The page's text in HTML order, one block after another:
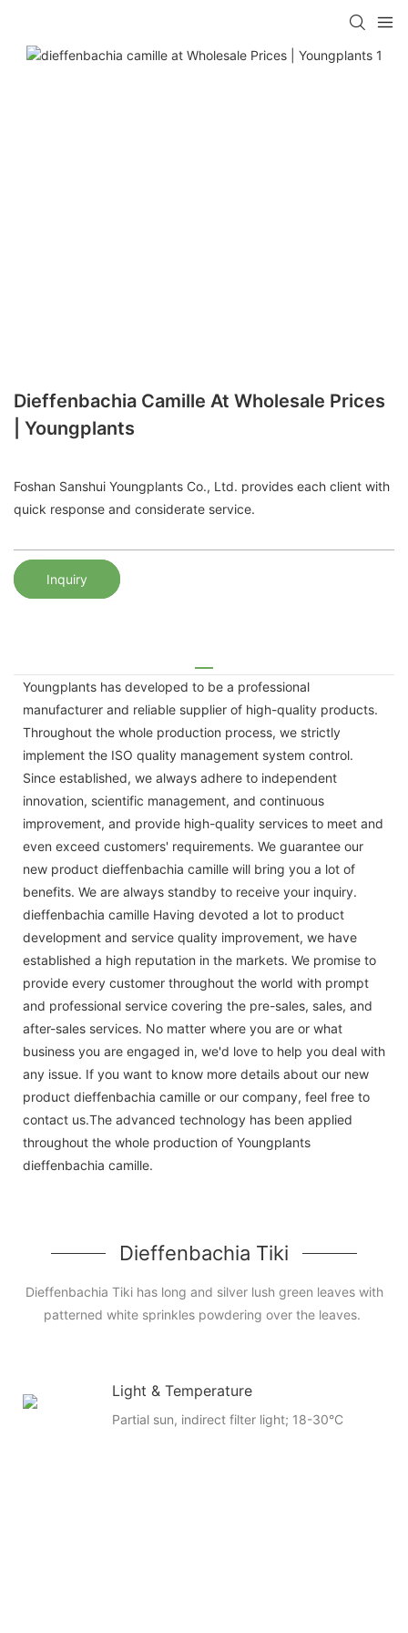
Dieffenbachia Camille At Wholesale Prices
| Youngplants
Foshan Sanshui Youngplants Co., Ltd. provides each client with
quick response and considerate service.
Inquiry
Youngplants has developed to be a professional
manufacturer and reliable supplier of high-quality products.
Throughout the whole production process, we strictly
implement the ISO quality management system control.
Since established, we always adhere to independent
innovation, scientific management, and continuous
improvement, and provide high-quality services to meet and
even exceed customers' requirements. We guarantee our
new product dieffenbachia camille will bring you a lot of
benefits. We are always standby to receive your inquiry.
dieffenbachia camille Having devoted a lot to product
development and service quality improvement, we have
established a high reputation in the markets. We promise to
provide every customer throughout the world with prompt
and professional service covering the pre-sales, sales, and
after-sales services. No matter where you are or what
business you are engaged in, we'd love to help you deal with
any issue. If you want to know more details about our new
product dieffenbachia camille or our company, feel free to
contact us.The advanced technology has been applied
throughout the whole production of Youngplants
dieffenbachia camille.
Dieffenbachia Tiki
Dieffenbachia Tiki has long and silver lush green leaves with
patterned white sprinkles powdering over the leaves.
Light & Temperature
Partial sun, indirect filter light; 18-30°C